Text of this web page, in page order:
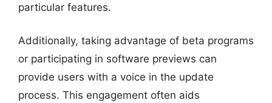
particular features.
Additionally, taking advantage of beta programs
or participating in software previews can
provide users with a voice in the update
process. This engagement often aids